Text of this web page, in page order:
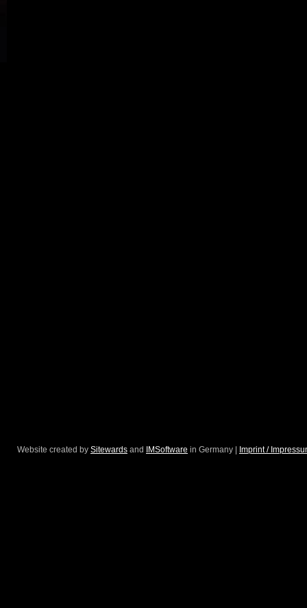
Website created by Sitewards and IMSoftware in Germany | Imprint /